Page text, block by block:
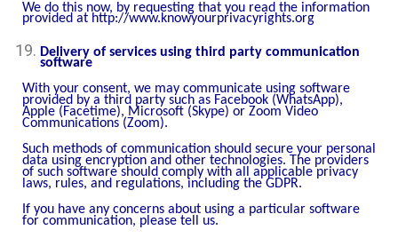
We do this now, by requesting that you read the information
provided at http://www.knowyourprivacyrights.org
Delivery of services using third party communication
software
With your consent, we may communicate using software
provided by a third party such as Facebook (WhatsApp),
Apple (Facetime), Microsoft (Skype) or Zoom Video
Communications (Zoom).
Such methods of communication should secure your personal
data using encryption and other technologies. The providers
of such software should comply with all applicable privacy
laws, rules, and regulations, including the GDPR.
If you have any concerns about using a particular software
for communication, please tell us.